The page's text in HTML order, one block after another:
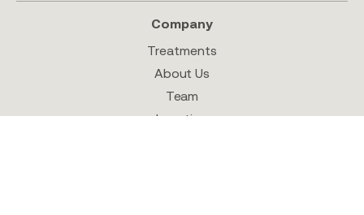
Company
Treatments
About Us
Team
Location